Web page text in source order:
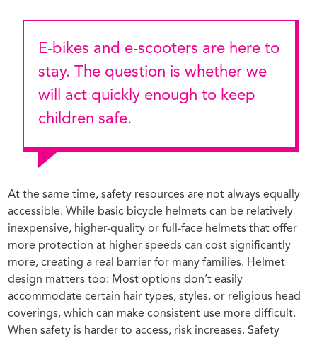
E-bikes and e-scooters are here to
stay. The question is whether we
will act quickly enough to keep
children safe.
At the same time, safety resources are not always equally
accessible. While basic bicycle helmets can be relatively
inexpensive, higher-quality or full-face helmets that offer
more protection at higher speeds can cost significantly
more, creating a real barrier for many families. Helmet
design matters too: Most options don’t easily
accommodate certain hair types, styles, or religious head
coverings, which can make consistent use more difficult.
When safety is harder to access, risk increases. Safety